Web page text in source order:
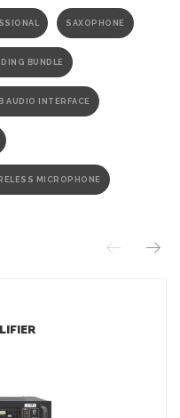
SAXOPHONE
BUNDLE
AUDIO INTERFACE
MICROPHONE